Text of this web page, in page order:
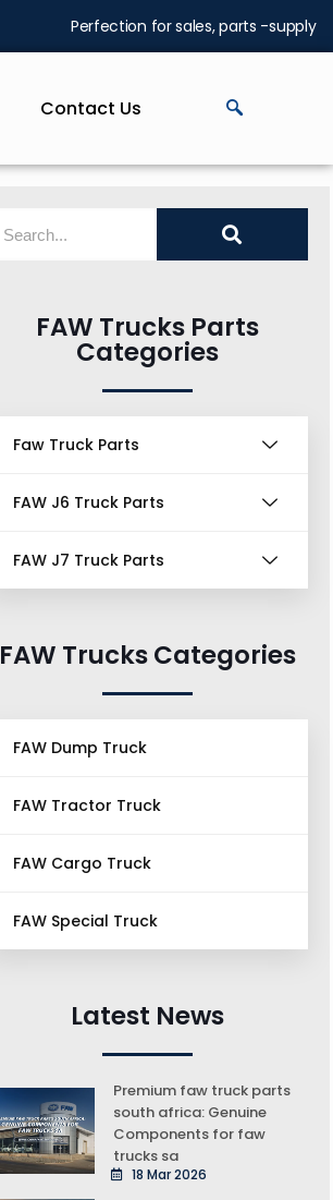
Perfection for sales, parts -supply
Contact Us
FAW Trucks Parts
Categories
Faw Truck Parts
FAW J6 Truck Parts
FAW J7 Truck Parts
FAW Trucks Categories
FAW Dump Truck
FAW Tractor Truck
FAW Cargo Truck
FAW Special Truck
Latest News
Premium faw truck parts
south africa: Genuine
Components for faw
trucks sa
18 Mar 2026